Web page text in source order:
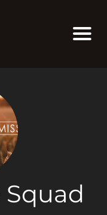
Squad